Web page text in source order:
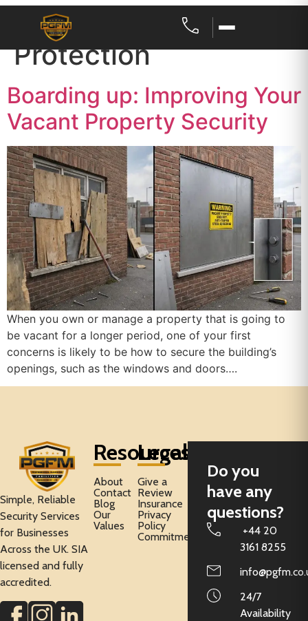
Category:
Property
Protection
Boarding up: Improving Your
Vacant Property Security
When you own or manage a property that is going to
be vacant for a longer period, one of your first
concerns is likely to be how to secure the building’s
openings, such as the windows and doors….
Simple, Reliable
Security Services
for Businesses
Across the UK. SIA
licensed and fully
accredited.
Resources
About
Contact
Blog
Our
Values
Legal
Give a
Review
Insurance
Privacy
Policy
Commitment
Do you
have any
questions?
+44 20
3161 8255
24/7
Availability